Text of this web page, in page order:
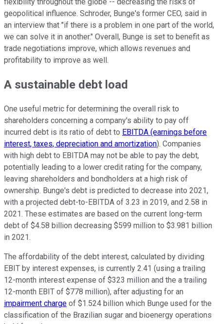
flexibility throughout the globe -- decreasing the risks of
geopolitical influence. Schroder, Bunge's former CEO, said in
an interview that "if there is a problem in one part of the world,
we can solve it in another." Overall, Bunge is set to benefit as
trade negotiations improve, which allows revenues and
profitability to improve as well.
A sustainable debt load
One useful metric for determining the overall risk to
shareholders concerning a company's ability to pay off
incurred debt is its ratio of debt to EBITDA (earnings before
interest, taxes, depreciation and amortization). Companies
with high debt to EBITDA may not be able to pay the debt,
potentially leading to a lower credit rating for the company,
leaving shareholders and bondholders at a high risk of
ownership. Bunge's debt is predicted to decrease into 2021,
with a projected debt-to-EBITDA of 3.23 in 2019, and 2.58 in
2021. These estimates are based on the current long-term
debt of $4.58 billion decreasing $599 million to $3.981 billion
in 2021.
The affordability of the debt interest, calculated by dividing
EBIT by interest expenses, is currently 2.41 (using a trailing
12-month interest expense of $323 million and the a trailing
12-month EBIT of $778 million), after adjusting for an
impairment charge of $1.524 billion which Bunge used for the
classification of the Brazilian sugar and bioenergy operations